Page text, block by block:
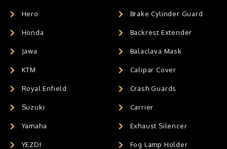
Hero
Honda
Jawa
KTM
Royal Enfield
Suzuki
Yamaha
YEZDI
Brake Cylinder Guard
Backrest Extender
Balaclava Mask
Calipar Cover
Crash Guards
Carrier
Exhaust Silencer
Fog Lamp Holder